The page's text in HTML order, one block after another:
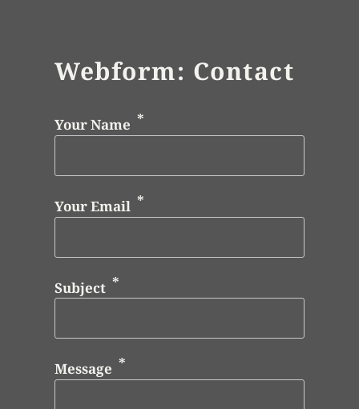
Webform: Contact
Your Name
Your Email
Subject
Message